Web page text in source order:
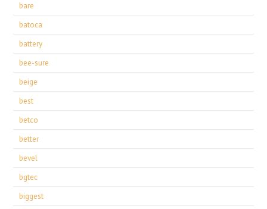
bare
batoca
battery
bee-sure
beige
best
betco
better
bevel
bgtec
biggest